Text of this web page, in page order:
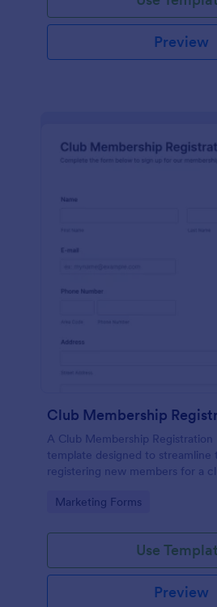
Preview
Club Membership
A Club Membership Registration
template designed to streamline
registering new members for a
Go to Category:
Marketing Forms
Use
Preview